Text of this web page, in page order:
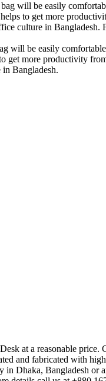
will be easily
to get more
culture in Bangladesh.
will be easily
get more productivity
Bangladesh.
at a reasonable
and fabricated with
Dhaka, Bangladesh or